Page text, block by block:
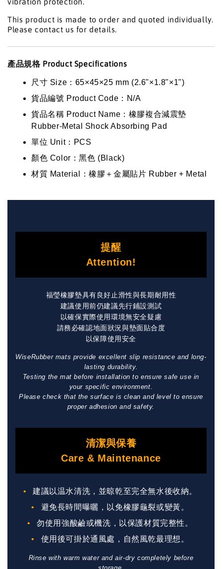
This product is made to order and quoted individually.
Please contact us for details.
產品規格 Product Specifications
尺寸 Size：65×45×25 mm (2.6"×1.8"×1")
貨品編號 Product Code：N/A
貨品名稱 Product Name：橡膠複合減震墊
Rubber-Metal Shock Absorbing Pad
單位 Unit：PCS
顏色 Color：黑色 (Black)
材質 Material：橡膠＋金屬貼片 Rubber + Metal
提醒
Attention!
福瑩橡膠墊具有良好止滑性與長期耐用性
建議使用前仍建議先行鋪設測試
以確保實際使用環境無安全疑慮
請務必確認地面狀況與墊面貼合度
以保障使用安全
WiseRubber mats provide excellent slip resistance and long-
lasting durability.
Testing the mat before installation to ensure safe use in
your specific environment.
Please check that the surface is clean and level to ensure
proper adhesion and safety.
清潔與保養
Care & Maintenance
建議以温水清洗，並晾乾至完全無水後收納。
避免長時間曝曬，以免橡膠龜裂或變黃。
勿使用強酸鹼或機洗，以保護材質完整性。
使用後可掛於通風處，自然風乾最理想。
Rinse with warm water and air-dry completely before